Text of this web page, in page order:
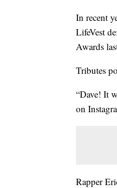
In recent
LifeVest
Awards
Tributes
“Dave! It
on
Rapper